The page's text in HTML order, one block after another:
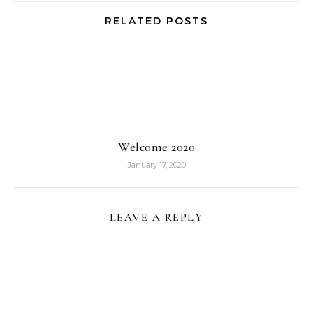
RELATED POSTS
Welcome 2020
January 17, 2020
LEAVE A REPLY